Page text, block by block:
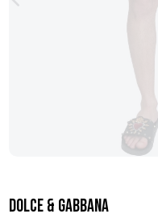
DOLCE & GABBANA